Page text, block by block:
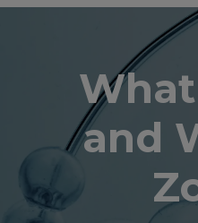
What
and